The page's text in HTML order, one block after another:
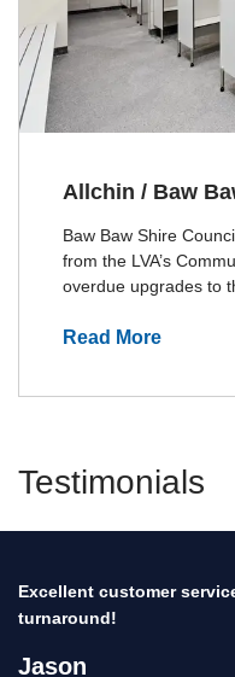
Allchin / Baw
Baw Baw Shire
from the LVA’s
overdue upgrades to
Allchin Builders by the
Read More
Testimonials
Thank you for your
finish to the change